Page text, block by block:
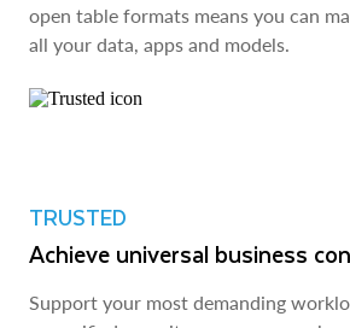
open table formats means you can
all your data, apps and models.
TRUSTED
Achieve universal business
Support your most demanding